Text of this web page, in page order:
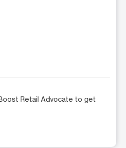
Retail Advocate to get